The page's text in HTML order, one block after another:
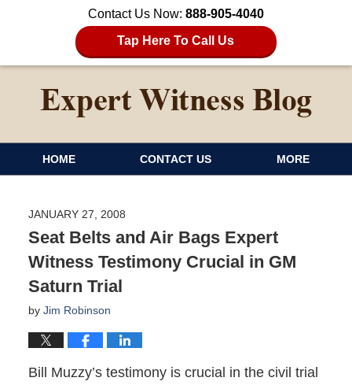
Contact Us Now: 888-905-4040
Tap Here To Call Us
HOME CONTACT US MORE
JANUARY 27, 2008
Seat Belts and Air Bags Expert
Witness Testimony Crucial in GM
Saturn Trial
by Jim Robinson
Bill Muzzy’s testimony is crucial in the civil trial